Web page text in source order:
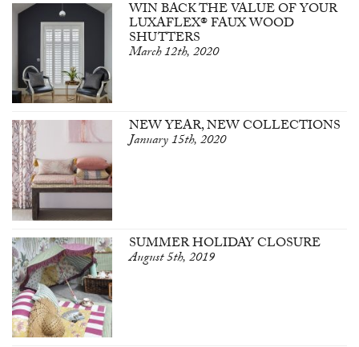
WIN BACK THE VALUE OF YOUR
LUXAFLEX® FAUX WOOD
SHUTTERS
March 12th, 2020
NEW YEAR, NEW COLLECTIONS
January 15th, 2020
SUMMER HOLIDAY CLOSURE
August 5th, 2019